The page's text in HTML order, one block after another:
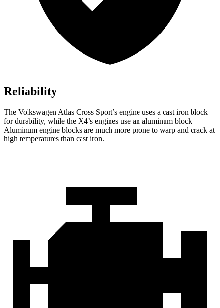
Reliability
The Volkswagen Atlas Cross Sport’s engine uses a cast iron block
for durability, while the X4’s engines use an aluminum block.
Aluminum engine blocks are much more prone to warp and crack at
high temperatures than cast iron.